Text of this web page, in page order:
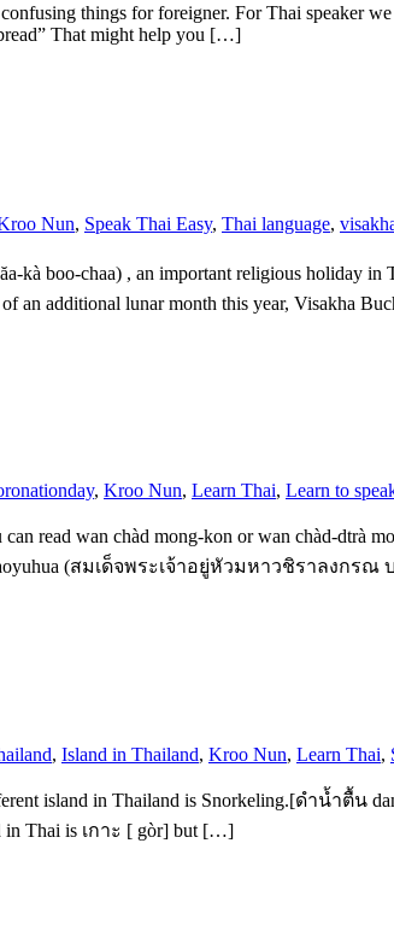
things for foreigner. For Thai speaker
That might help you […]
Nun, Speak Thai Easy, Thai language,
boo-chaa) , an important religious holiday in
of an additional lunar month this year, Visakha
, Kroo Nun, Learn Thai, Learn to
read wan chàd mong-kon or wan chàd-dtrà
(สมเด็จพระเจ้าอยู่หัวมหาวชิราลงกรณ
, Island in Thailand, Kroo Nun, Learn Thai,
island in Thailand is Snorkeling.[ดำน้ำตื้น
in Thai is เกาะ [ gòr] but […]